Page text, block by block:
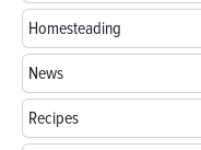
Homesteading
News
Recipes